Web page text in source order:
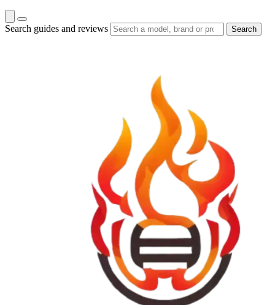
Search guides and reviews Search